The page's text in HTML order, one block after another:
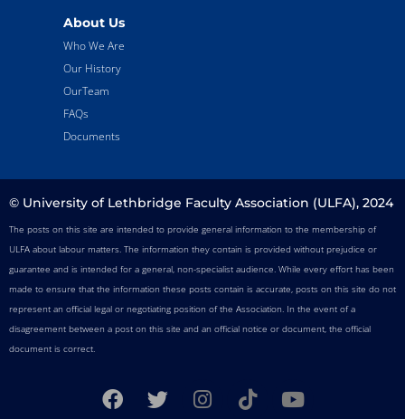
About Us
Who We Are
Our History
OurTeam
FAQs
Documents
© University of Lethbridge Faculty Association (ULFA), 2024
The posts on this site are intended to provide general information to the membership of
ULFA about labour matters. The information they contain is provided without prejudice or
guarantee and is intended for a general, non-specialist audience. While every effort has been
made to ensure that the information these posts contain is accurate, posts on this site do not
represent an official legal or negotiating position of the Association. In the event of a
disagreement between a post on this site and an official notice or document, the official
document is correct.
F
a
T
w
I
n
T
i
Y
o